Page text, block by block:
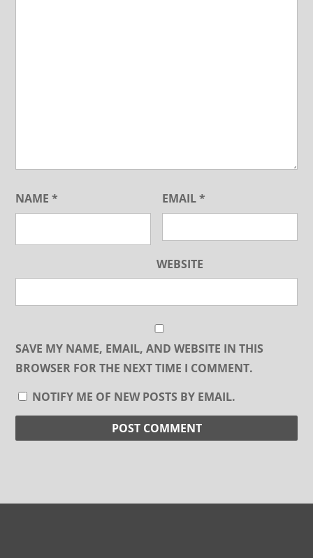
NAME* EMAIL*
WEBSITE
SAVE MY NAME, EMAIL, AND WEBSITE IN THIS
BROWSER FOR THE NEXT TIME I COMMENT.
NOTIFY ME OF NEW POSTS BY EMAIL.